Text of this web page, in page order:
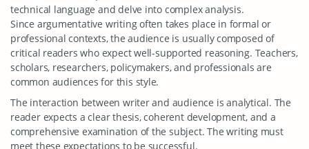
technical language and delve into complex analysis.
Since argumentative writing often takes place in formal or
professional contexts, the audience is usually composed of
critical readers who expect well-supported reasoning. Teachers,
scholars, researchers, policymakers, and professionals are
common audiences for this style.
The interaction between writer and audience is analytical. The
reader expects a clear thesis, coherent development, and a
comprehensive examination of the subject. The writing must
meet these expectations to be successful.